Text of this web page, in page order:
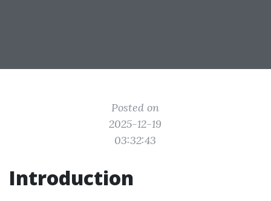
Posted on
2025-12-19
03:32:43
Introduction